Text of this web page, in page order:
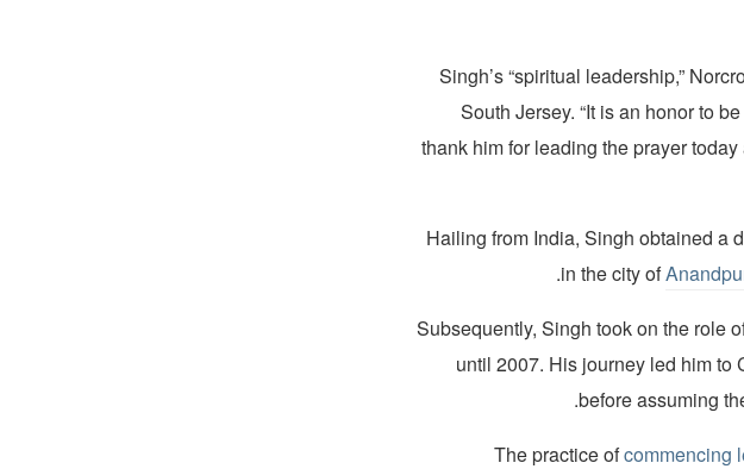
Singh’s “spiritual leadership,”
South Jersey. “It is an honor to
thank him for leading the prayer
Hailing from India, Singh obtained a
in the city of
Subsequently, Singh took on the role
until 2007. His journey led him to
before assuming
The practice ofcommencing